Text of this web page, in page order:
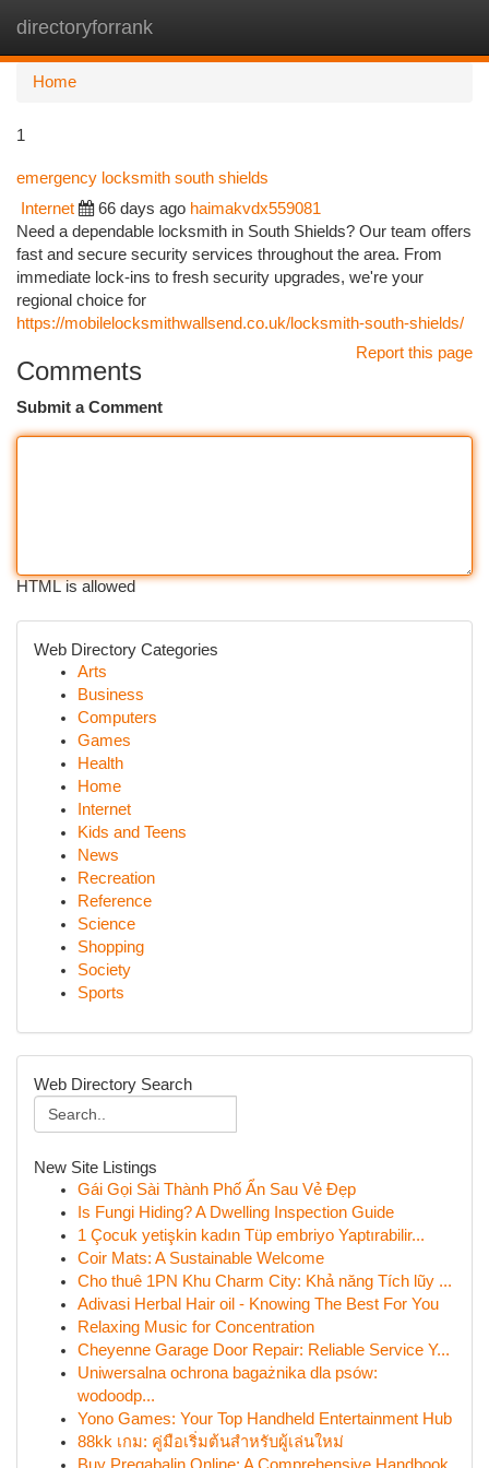
directoryforrank
Home
1
emergency locksmith south shields
Internet 66 days ago haimakvdx559081
Need a dependable locksmith in South Shields? Our team offers
fast and secure security services throughout the area. From
immediate lock-ins to fresh security upgrades, we're your
regional choice for
https://mobilelocksmithwallsend.co.uk/locksmith-south-shields/
Report this page
Comments
Submit a Comment
HTML is allowed
Web Directory Categories
Arts
Business
Computers
Games
Health
Home
Internet
Kids and Teens
News
Recreation
Reference
Science
Shopping
Society
Sports
Web Directory Search
New Site Listings
Gái Gọi Sài Thành Phố Ẩn Sau Vẻ Đẹp
Is Fungi Hiding? A Dwelling Inspection Guide
1 Çocuk yetişkin kadın Tüp embriyo Yaptırabilir...
Coir Mats: A Sustainable Welcome
Cho thuê 1PN Khu Charm City: Khả năng Tích lũy ...
Adivasi Herbal Hair oil - Knowing The Best For You
Relaxing Music for Concentration
Cheyenne Garage Door Repair: Reliable Service Y...
Uniwersalna ochrona bagażnika dla psów:
wodoodp...
Yono Games: Your Top Handheld Entertainment Hub
88kk เกม: คู่มือเริ่มต้นสำหรับผู้เล่นใหม่